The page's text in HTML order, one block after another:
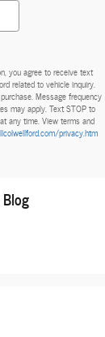
you agree to receive text
related to vehicle inquiry.
Message frequency
may apply. Text STOP to
any time. View terms and
privacy.htm